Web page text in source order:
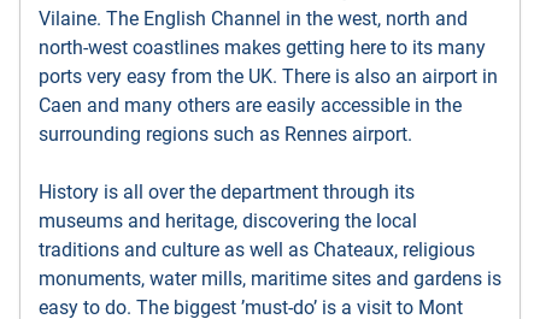
Vilaine. The English Channel in the west, north and
north-west coastlines makes getting here to its many
ports very easy from the UK. There is also an airport in
Caen and many others are easily accessible in the
surrounding regions such as Rennes airport.
History is all over the department through its
museums and heritage, discovering the local
traditions and culture as well as Chateaux, religious
monuments, water mills, maritime sites and gardens is
easy to do. The biggest ’must-do’ is a visit to Mont